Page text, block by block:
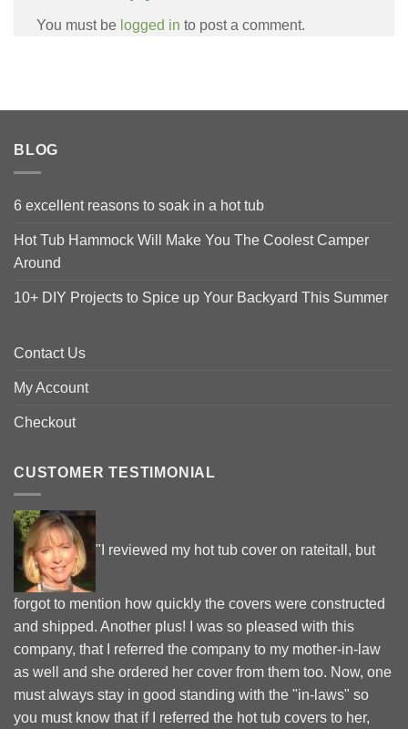
You must be logged in to post a comment.
BLOG
6 excellent reasons to soak in a hot tub
Hot Tub Hammock Will Make You The Coolest Camper
Around
10+ DIY Projects to Spice up Your Backyard This Summer
Contact Us
My Account
Checkout
CUSTOMER TESTIMONIAL
"I reviewed my hot tub cover on rateitall, but
forgot to mention how quickly the covers were constructed
and shipped. Another plus! I was so pleased with this
company, that I referred the company to my mother-in-law
as well and she ordered her cover from them too. Now, one
must always stay in good standing with the "in-laws" so
you must know that if I referred the hot tub covers to her,